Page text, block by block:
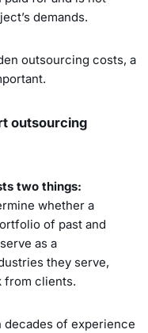
demands.
outsourcing costs, a
outsourcing
two things:
whether a
of past and
as a
they serve,
from clients.
decades of experience